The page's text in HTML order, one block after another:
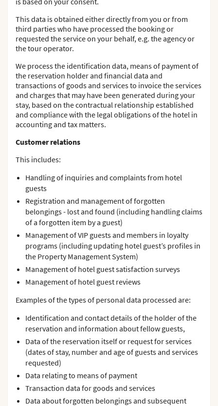
This data is obtained either directly from you or from
third parties who have processed the booking or
requested the service on your behalf, e.g. the agency or
the tour operator.
We process the identification data, means of payment of
the reservation holder and financial data and
transactions of goods and services to invoice the services
and charges that may have been generated during your
stay, based on the contractual relationship established
and compliance with the legal obligations of the hotel in
accounting and tax matters.
Customer relations
This includes:
Handling of inquiries and complaints from hotel
guests
Registration and management of forgotten
belongings - lost and found (including handling claims
of a forgotten item by a guest)
Management of VIP guests and members in loyalty
programs (including updating hotel guest’s profiles in
the Property Management System)
Management of hotel guest satisfaction surveys
Management of hotel guest reviews
Examples of the types of personal data processed are:
Identification and contact details of the holder of the
reservation and information about fellow guests,
Data of the reservation itself or request for services
(dates of stay, number and age of guests and services
requested)
Data relating to means of payment
Transaction data for goods and services
Data about forgotten belongings and subsequent